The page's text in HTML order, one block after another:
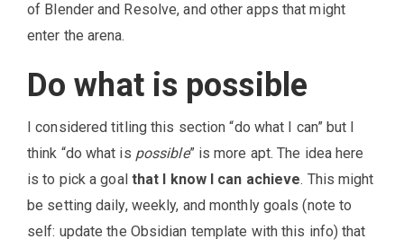
of Blender and Resolve, and other apps that might
enter the arena.
Do what is possible
I considered titling this section “do what I can” but I
think “do what is possible” is more apt. The idea here
is to pick a goal that I know I can achieve. This might
be setting daily, weekly, and monthly goals (note to
self: update the Obsidian template with this info) that